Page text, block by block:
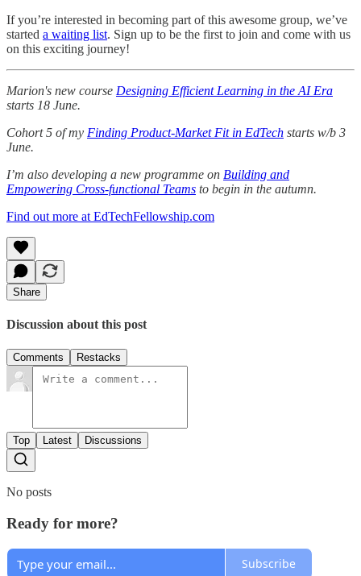
If you’re interested in becoming part of this awesome group, we’ve
started a waiting list. Sign up to be the first to join and come with us
on this exciting journey!
Marion's new course Designing Efficient Learning in the AI Era
starts 18 June.
Cohort 5 of my Finding Product-Market Fit in EdTech starts w/b 3
June.
I’m also developing a new programme on Building and
Empowering Cross-functional Teams to begin in the autumn.
Find out more at EdTechFellowship.com
Share
Discussion about this post
Comments Restacks
Top Latest Discussions
No posts
Ready for more?
Subscribe